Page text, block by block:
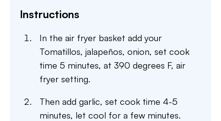
Instructions
In the air fryer basket add your
Tomatillos, jalapeños, onion, set cook
time 5 minutes, at 390 degrees F, air
fryer setting.
Then add garlic, set cook time 4-5
minutes, let cool for a few minutes.